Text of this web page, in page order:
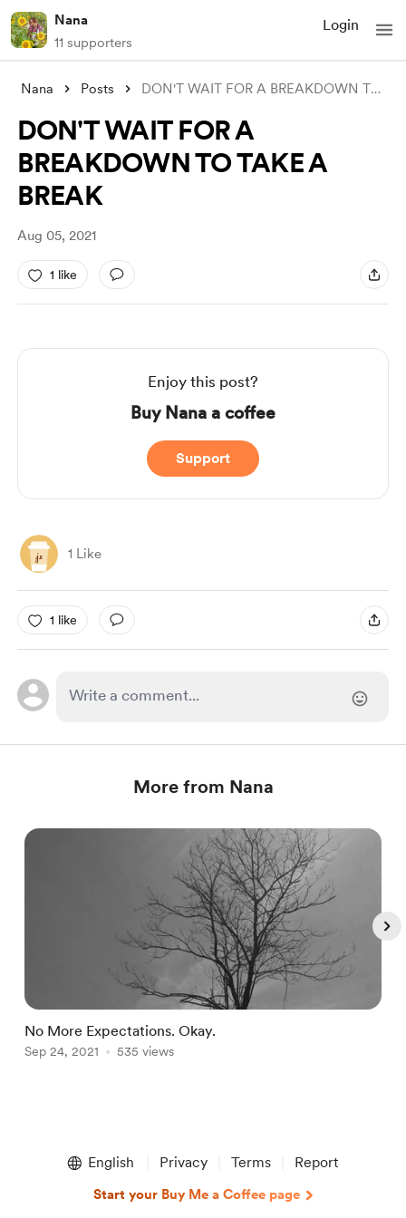
Nana
11 supporters
Login
Nana Posts DON'T WAIT FOR A BREAKDOWN TO TAKE
DON'T WAIT FOR A
BREAKDOWN TO TAKE A
BREAK
Aug 05, 2021
1 like
Enjoy this post?
Buy Nana a coffee
Support
1 Like
1 like
More from Nana
No More Expectations. Okay.
Sep 24, 2021 535 views
English Privacy Terms Report
Start your Buy Me a Coffee page